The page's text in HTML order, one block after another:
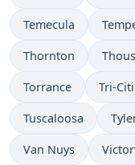
Temecula
Thornton
Torrance Tri-
Tuscaloosa
Van Nuys